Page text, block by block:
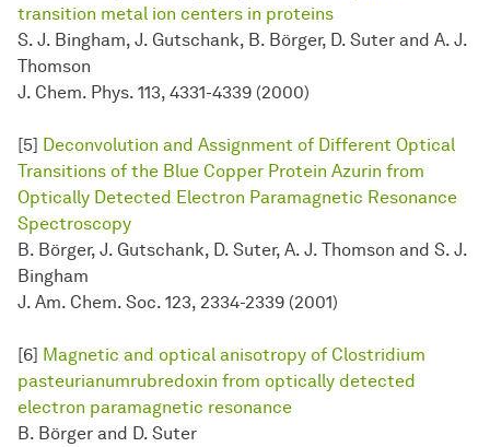
transition metal ion centers in proteins
S. J. Bingham, J. Gutschank, B. Börger, D. Suter and A. J.
Thomson
J. Chem. Phys. 113, 4331-4339 (2000)
[5] Deconvolution and Assignment of Different Optical
Transitions of the Blue Copper Protein Azurin from
Optically Detected Electron Paramagnetic Resonance
Spectroscopy
B. Börger, J. Gutschank, D. Suter, A. J. Thomson and S. J.
Bingham
J. Am. Chem. Soc. 123, 2334-2339 (2001)
[6] Magnetic and optical anisotropy of Clostridium
pasteurianumrubredoxin from optically detected
electron paramagnetic resonance
B. Börger and D. Suter